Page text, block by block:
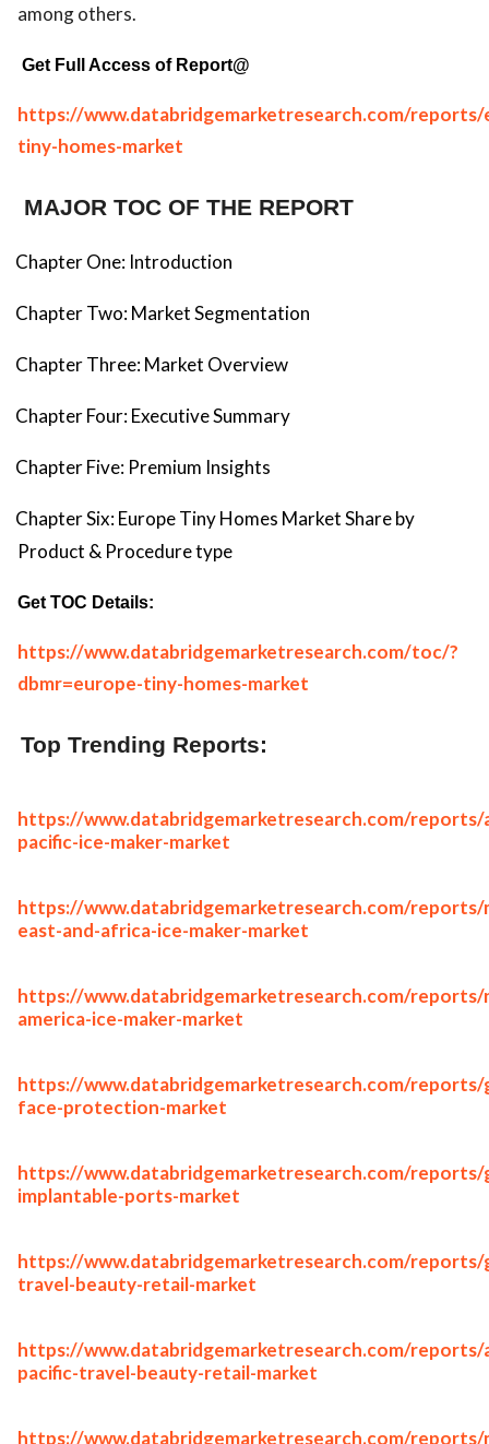
among others.
Get Full Access of Report@
https://www.databridgemarketresearch.com/reports/
tiny-homes-market
MAJOR TOC OF THE REPORT
Chapter One: Introduction
Chapter Two: Market Segmentation
Chapter Three: Market Overview
Chapter Four: Executive Summary
Chapter Five: Premium Insights
Chapter Six: Europe Tiny Homes Market Share by
Product & Procedure type
Get TOC Details:
https://www.databridgemarketresearch.com/toc/?
dbmr=europe-tiny-homes-market
Top Trending Reports:
https://www.databridgemarketresearch.com/reports/
pacific-ice-maker-market
https://www.databridgemarketresearch.com/reports/
east-and-africa-ice-maker-market
https://www.databridgemarketresearch.com/
america-ice-maker-market
https://www.databridgemarketresearch.com/reports/
face-protection-market
https://www.databridgemarketresearch.com/reports/
implantable-ports-market
https://www.databridgemarketresearch.com/reports/
travel-beauty-retail-market
https://www.databridgemarketresearch.com/reports/
pacific-travel-beauty-retail-market
https://www.databridgemarketresearch.com/reports/